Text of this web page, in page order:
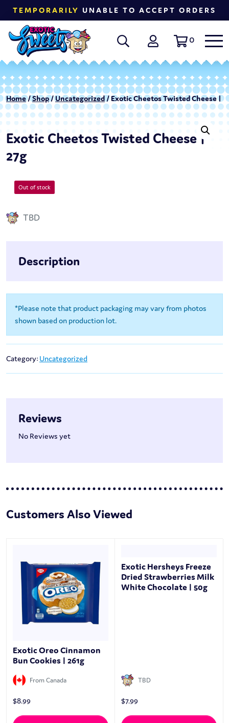
TEMPORARILY UNABLE TO ACCEPT ORDERS
0
Home/Shop/Uncategorized / Exotic Cheetos Twisted Cheese |
Exotic Cheetos Twisted Cheese |
27g
Out of stock
TBD
Description
*Please note that product packaging may vary from photos
shown based on production lot.
Category: Uncategorized
Reviews
No Reviews yet
Customers Also Viewed
Exotic Oreo Cinnamon
Bun Cookies | 261g
From Canada
$8.99
Exotic Hersheys Freeze
Dried Strawberries Milk
White Chocolate | 50g
TBD
$7.99